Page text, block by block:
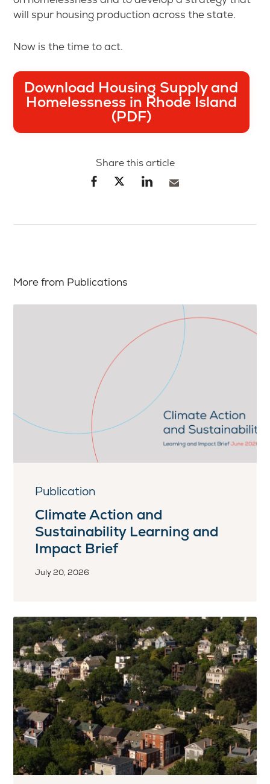
will spur housing production across the state.
Now is the time to act.
Download Housing Supply and
Homelessness in Rhode Island
(PDF)
Share this article
More from Publications
Publication
Climate Action and
Sustainability Learning and
Impact Brief
July 20, 2026